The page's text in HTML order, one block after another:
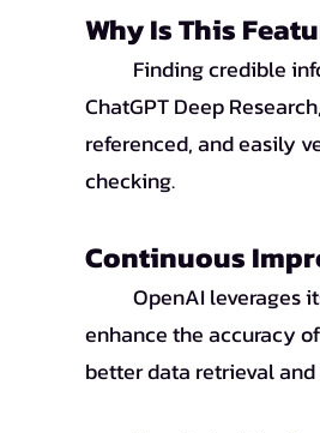
Why Is This
Finding credible
ChatGPT Deep
referenced, and easily
checking.
Continuous
enhance the accuracy
better data retrieval